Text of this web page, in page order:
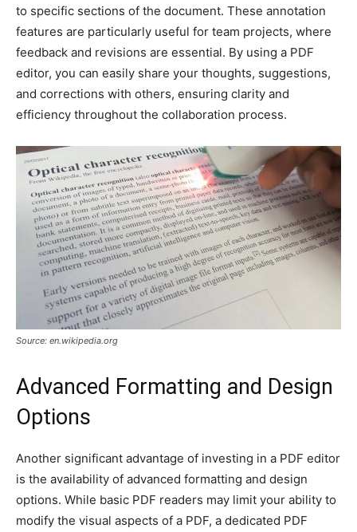
to specific sections of the document. These annotation
features are particularly useful for team projects, where
feedback and revisions are essential. By using a PDF
editor, you can easily share your thoughts, suggestions,
and corrections with others, ensuring clarity and
efficiency throughout the collaboration process.
Source: en.wikipedia.org
Advanced Formatting and Design
Options
Another significant advantage of investing in a PDF editor
is the availability of advanced formatting and design
options. While basic PDF readers may limit your ability to
modify the visual aspects of a PDF, a dedicated PDF